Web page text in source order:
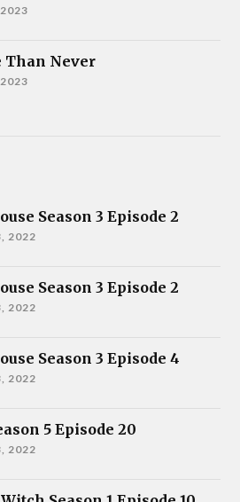
Than Never
Season 3 Episode 2
2022
Season 3 Episode 2
2022
Season 3 Episode 4
2022
5 Episode 20
2022